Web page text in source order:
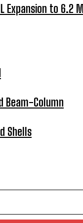
Expansion to 6.2
Beam-Column
Shells